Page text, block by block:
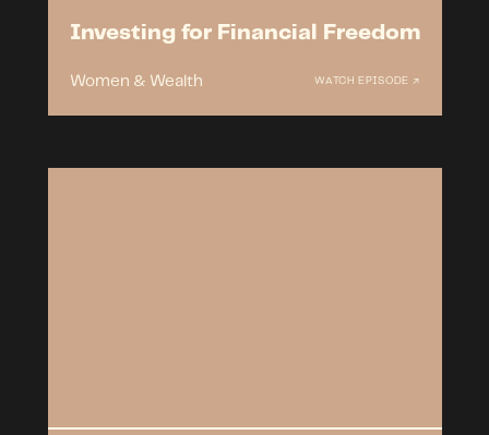
Investing for Financial Freedom
Women & Wealth WATCH EPISODE ↗